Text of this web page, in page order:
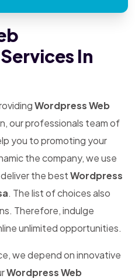
In
Wordpress Web
our professionals team of
you to promoting your
the company, we use
the bestWordpress
. The list of choices also
Therefore, indulge
unlimited opportunities.
we depend on innovative
Wordpress Web